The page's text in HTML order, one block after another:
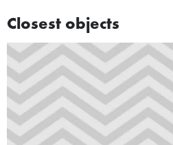
Closest objects